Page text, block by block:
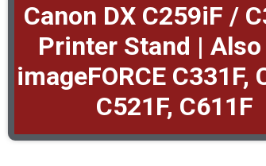
Canon DX C259iF /
Printer Stand |
imageFORCE C331F,
C521F, C611F